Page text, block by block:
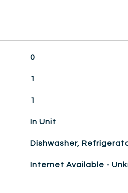
0
1
1
In Unit
Dishwasher,
Internet Available -